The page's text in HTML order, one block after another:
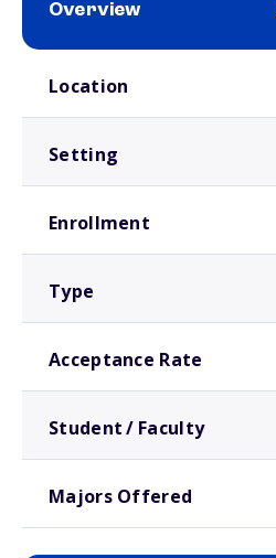
Overview
Location
Setting
Enrollment
Type
Acceptance Rate
Student / Faculty
Majors Offered